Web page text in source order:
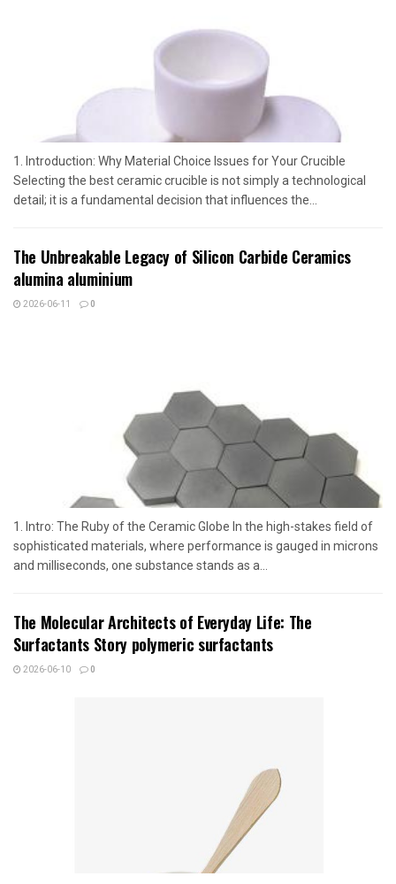
1. Introduction: Why Material Choice Issues for Your Crucible
Selecting the best ceramic crucible is not simply a technological
detail; it is a fundamental decision that influences the...
The Unbreakable Legacy of Silicon Carbide Ceramics
alumina aluminium
2026-06-11 0
1. Intro: The Ruby of the Ceramic Globe In the high-stakes field of
sophisticated materials, where performance is gauged in microns
and milliseconds, one substance stands as a...
The Molecular Architects of Everyday Life: The
Surfactants Story polymeric surfactants
2026-06-10 0